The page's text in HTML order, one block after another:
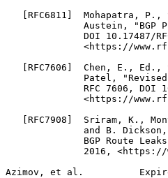
[RFC6811]  Mohapatra, P.,
Austein, "BGP
DOI 10.17487/
<https://
[RFC7606]  Chen, E., Ed.,
Patel,
RFC 7606, DOI
<https://
[RFC7908]  Sriram, K.,
and B.
BGP Route
2016,
Azimov, et al.